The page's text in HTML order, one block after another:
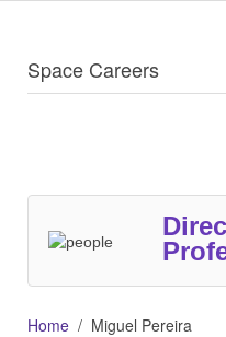
Space Careers
Home Miguel Pereira